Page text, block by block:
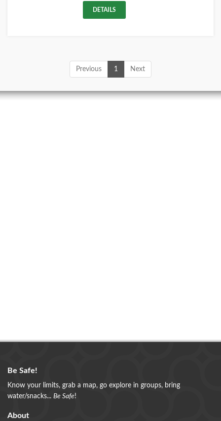
DETAILS
Previous 1 Next
Be Safe!
Know your limits, grab a map, go explore in groups, bring
water/snacks... Be Safe!
About